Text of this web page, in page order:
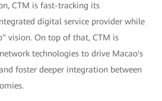
CTM is fast-tracking its
digital service provider while
vision. On top of that, CTM is
technologies to drive Macao's
foster deeper integration between